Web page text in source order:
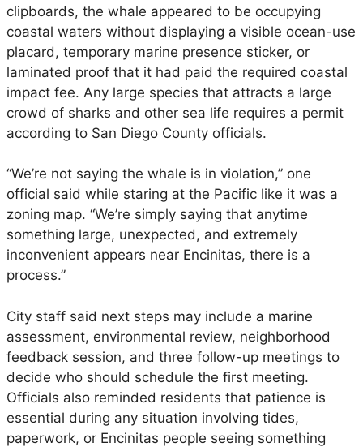
n
i
t
o
r
i
n
D
e
a
d
W
l
e
o
D
e
t
clipboards, the whale appeared to be occupying
coastal waters without displaying a visible ocean-use
placard, temporary marine presence sticker, or
laminated proof that it had paid the required coastal
impact fee. Any large species that attracts a large
crowd of sharks and other sea life requires a permit
according to San Diego County officials.
“We’re not saying the whale is in violation,” one
official said while staring at the Pacific like it was a
zoning map. “We’re simply saying that anytime
something large, unexpected, and extremely
inconvenient appears near Encinitas, there is a
process.”
City staff said next steps may include a marine
assessment, environmental review, neighborhood
feedback session, and three follow-up meetings to
decide who should schedule the first meeting.
Officials also reminded residents that patience is
essential during any situation involving tides,
paperwork, or Encinitas people seeing something